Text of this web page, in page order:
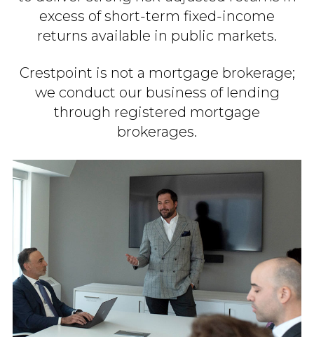
excess of short-term fixed-income
returns available in public markets.​
Crestpoint is not a mortgage brokerage;
we conduct our business of lending
through registered mortgage
brokerages.​